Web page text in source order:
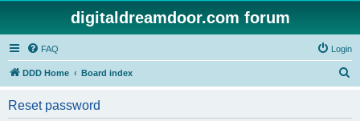
digitaldreamdoor.com forum
FAQ Login
DDD Home Board index
Reset password